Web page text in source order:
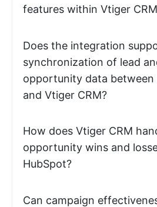
features within Vtiger
Does the integration
synchronization of lead
opportunity data between
and Vtiger CRM?
How does Vtiger CRM
opportunity wins and
HubSpot?
Can campaign